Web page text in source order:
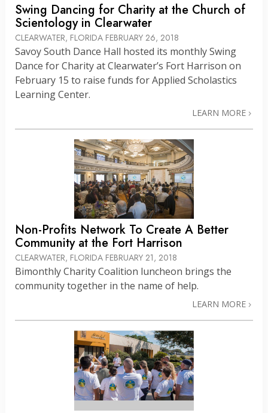
Swing Dancing for Charity at the Church of
Scientology in Clearwater
CLEARWATER, FLORIDA FEBRUARY 26, 2018
Savoy South Dance Hall hosted its monthly Swing
Dance for Charity at Clearwater’s Fort Harrison on
February 15 to raise funds for Applied Scholastics
Learning Center.
LEARN MORE
Non-Profits Network To Create A Better
Community at the Fort Harrison
CLEARWATER, FLORIDA FEBRUARY 21, 2018
Bimonthly Charity Coalition luncheon brings the
community together in the name of help.
LEARN MORE